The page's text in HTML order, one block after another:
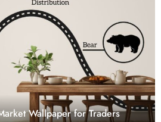
Wallpaper for Traders